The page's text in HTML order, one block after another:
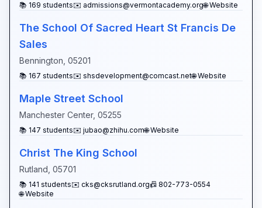
📚 169 students✉️ admissions@vermontacademy.org🌐 Website
The School Of Sacred Heart St Francis De
Sales
Bennington 05201
📚 167 students✉️ shsdevelopment@comcast.net🌐 Website
Maple Street School
Manchester Center, 05255
📚 147 students✉️ jubao@zhihu.com🌐 Website
Christ The King School
Rutland 05701
📚 141 students✉️ cks@cksrutland.org📠 802-773-0554
🌐 Website